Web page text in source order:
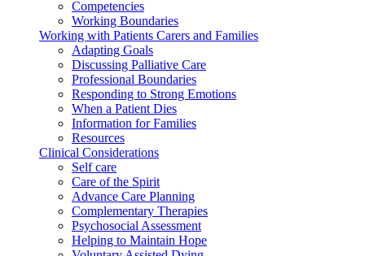
Competencies
Working Boundaries
Working with Patients Carers and Families
Adapting Goals
Discussing Palliative Care
Professional Boundaries
Responding to Strong Emotions
When a Patient Dies
Information for Families
Resources
Clinical Considerations
Self care
Care of the Spirit
Advance Care Planning
Complementary Therapies
Psychosocial Assessment
Helping to Maintain Hope